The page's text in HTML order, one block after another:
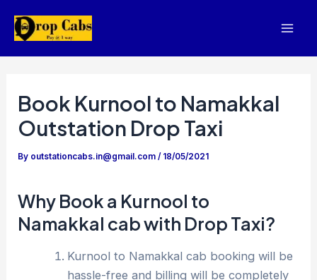
Book Kurnool to Namakkal
Outstation Drop Taxi
By outstationcabs.in@gmail.com/ 18/05/2021
Why Book a Kurnool to
Namakkal cab with Drop Taxi?
Kurnool to Namakkal cab booking will be
hassle-free and billing will be completely